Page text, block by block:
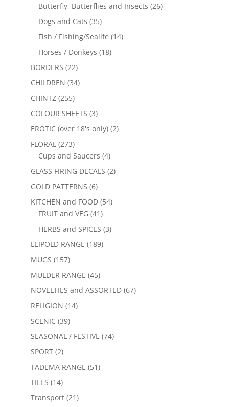
Butterfly, Butterflies and Insects (26)
Dogs and Cats (35)
Fish / Fishing/Sealife (14)
Horses / Donkeys (18)
BORDERS (22)
CHILDREN (34)
CHINTZ (255)
COLOUR SHEETS (3)
EROTIC (over 18's only) (2)
FLORAL (273)
Cups and Saucers (4)
GLASS FIRING DECALS (2)
GOLD PATTERNS (6)
KITCHEN and FOOD (54)
FRUIT and VEG (41)
HERBS and SPICES (3)
LEIPOLD RANGE (189)
MUGS (157)
MULDER RANGE (45)
NOVELTIES and ASSORTED (67)
RELIGION (14)
SCENIC (39)
SEASONAL / FESTIVE (74)
SPORT (2)
TADEMA RANGE (51)
TILES (14)
Transport (21)